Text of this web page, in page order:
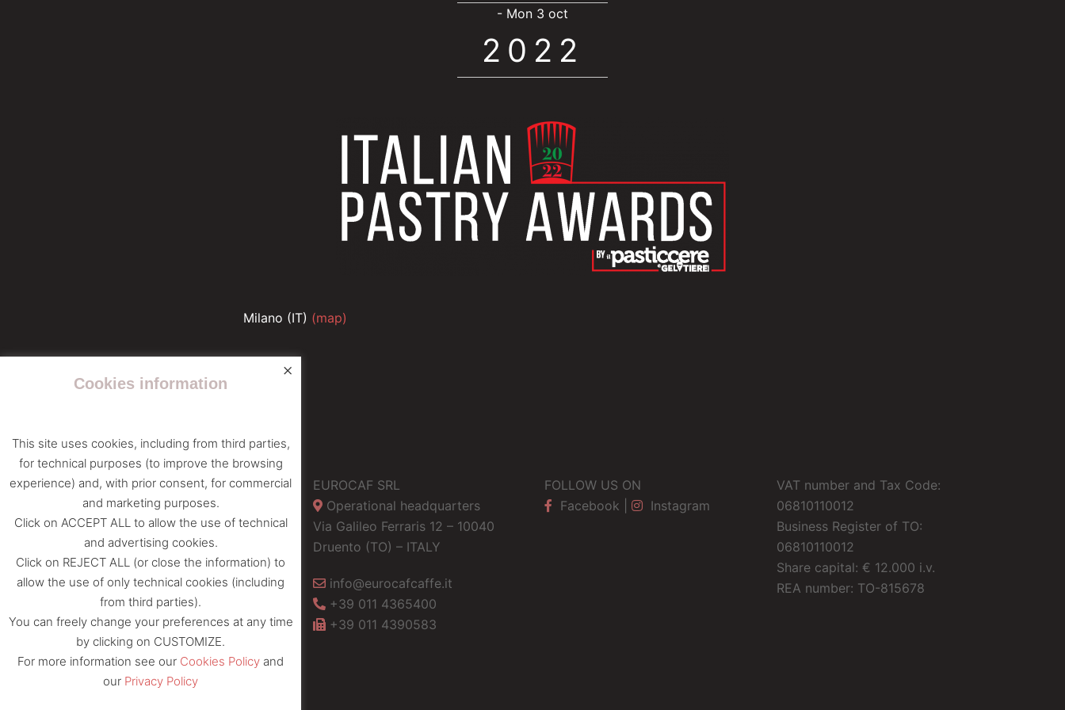
- Mon 3 oct
2022
Milano (IT) (map)
Privacy policy
Cookies Policy
EUROCAF SRL
Operational headquarters
Via Galileo Ferraris 12 – 10040
Druento (TO) – ITALY
info@eurocafcaffe.it
+39 011 4365400
+39 011 4390583
FOLLOW US ON
Facebook
Instagram
VAT number and Tax Code:
06810110012
Business Register of TO:
06810110012
Share capital: € 12.000 i.v.
REA number: TO-815678
Cookies information
×
This site uses cookies, including from third parties,
for technical purposes (to improve the browsing
experience) and, with prior consent, for commercial
and marketing purposes.
Click on ACCEPT ALL to allow the use of technical
and advertising cookies.
Click on REJECT ALL (or close the information) to
allow the use of only technical cookies (including
from third parties).
You can freely change your preferences at any time
by clicking on CUSTOMIZE.
For more information see our Cookies Policy and
our Privacy Policy